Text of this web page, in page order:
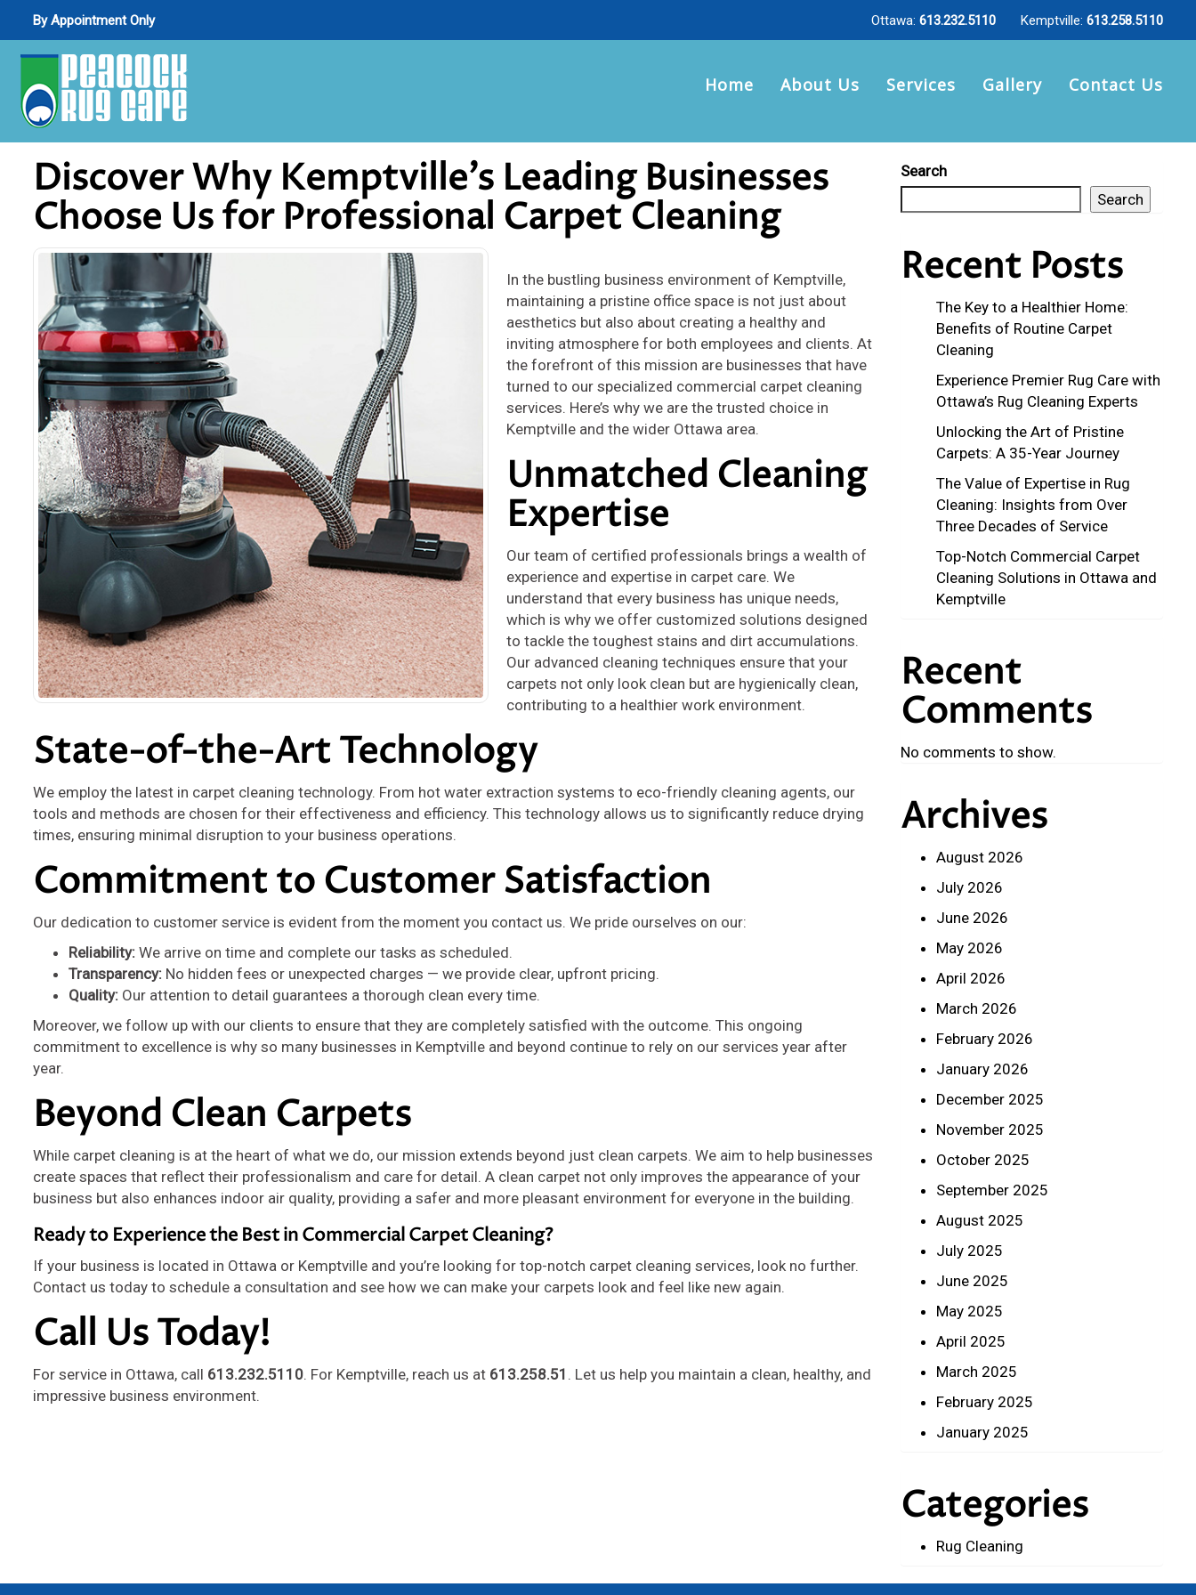
By Appointment Only Ottawa: 613.232.5110 Kemptville: 613.258.5110
Home About Us Services Gallery Contact Us
Discover Why Kemptville’s Leading Businesses
Choose Us for Professional Carpet Cleaning
In the bustling business environment of Kemptville,
maintaining a pristine office space is not just about
aesthetics but also about creating a healthy and
inviting atmosphere for both employees and clients. At
the forefront of this mission are businesses that have
turned to our specialized commercial carpet cleaning
services. Here’s why we are the trusted choice in
Kemptville and the wider Ottawa area.
Unmatched Cleaning
Expertise
Our team of certified professionals brings a wealth of
experience and expertise in carpet care. We
understand that every business has unique needs,
which is why we offer customized solutions designed
to tackle the toughest stains and dirt accumulations.
Our advanced cleaning techniques ensure that your
carpets not only look clean but are hygienically clean,
contributing to a healthier work environment.
State-of-the-Art Technology
We employ the latest in carpet cleaning technology. From hot water extraction systems to eco-friendly cleaning agents, our
tools and methods are chosen for their effectiveness and efficiency. This technology allows us to significantly reduce drying
times, ensuring minimal disruption to your business operations.
Commitment to Customer Satisfaction
Our dedication to customer service is evident from the moment you contact us. We pride ourselves on our:
Reliability: We arrive on time and complete our tasks as scheduled.
Transparency: No hidden fees or unexpected charges — we provide clear, upfront pricing.
Quality: Our attention to detail guarantees a thorough clean every time.
Moreover, we follow up with our clients to ensure that they are completely satisfied with the outcome. This ongoing
commitment to excellence is why so many businesses in Kemptville and beyond continue to rely on our services year after
year.
Beyond Clean Carpets
While carpet cleaning is at the heart of what we do, our mission extends beyond just clean carpets. We aim to help businesses
create spaces that reflect their professionalism and care for detail. A clean carpet not only improves the appearance of your
business but also enhances indoor air quality, providing a safer and more pleasant environment for everyone in the building.
Ready to Experience the Best in Commercial Carpet Cleaning?
If your business is located in Ottawa or Kemptville and you’re looking for top-notch carpet cleaning services, look no further.
Contact us today to schedule a consultation and see how we can make your carpets look and feel like new again.
Call Us Today!
For service in Ottawa, call 613.232.5110. For Kemptville, reach us at 613.258.51 . Let us help you maintain a clean, healthy, and
impressive business environment.
Search
Search
Recent Posts
The Key to a Healthier Home:
Benefits of Routine Carpet
Cleaning
Experience Premier Rug Care with
Ottawa’s Rug Cleaning Experts
Unlocking the Art of Pristine
Carpets: A 35-Year Journey
The Value of Expertise in Rug
Cleaning: Insights from Over
Three Decades of Service
Top-Notch Commercial Carpet
Cleaning Solutions in Ottawa and
Kemptville
Recent
Comments
No comments to show.
Archives
August 2026
July 2026
June 2026
May 2026
April 2026
March 2026
February 2026
January 2026
December 2025
November 2025
October 2025
September 2025
August 2025
July 2025
June 2025
May 2025
April 2025
March 2025
February 2025
January 2025
Categories
Rug Cleaning